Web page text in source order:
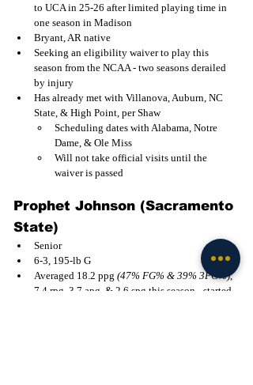
to UCA in 25-26 after limited playing time in
one season in Madison
Bryant, AR native
Seeking an eligibility waiver to play this
season from the NCAA - two seasons derailed
by injury
Has already met with Villanova, Auburn, NC
State, & High Point, per Shaw
Scheduling dates with Alabama, Notre
Dame, & Ole Miss
Will not take official visits until the
waiver is passed
Prophet Johnson (Sacramento
State)
Senior
6-3, 195-lb G
Averaged 18.2 ppg (47% FG% & 39% 3FG%),
7.4 rpg, 3.7 apg, & 2.6 spg this season - started